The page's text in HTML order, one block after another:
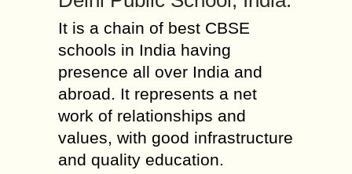
It is a chain of best CBSE
schools in India having
presence all over India and
abroad. It represents a net
work of relationships and
values, with good infrastructure
and quality education.